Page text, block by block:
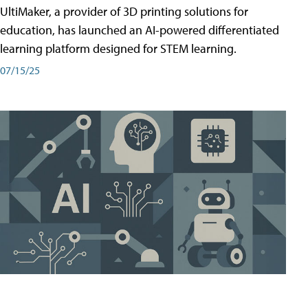
UltiMaker, a provider of 3D printing solutions for
education, has launched an AI-powered differentiated
learning platform designed for STEM learning.
07/15/25